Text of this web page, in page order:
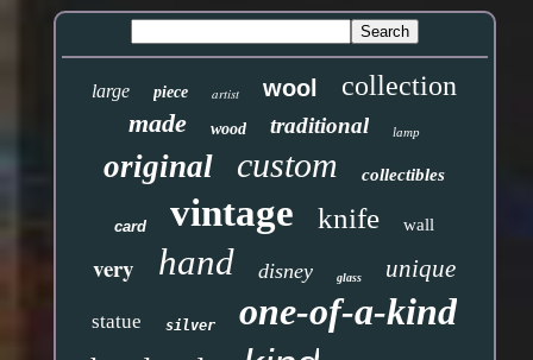
large piece artist wool collection
made wood traditional lamp
original custom collectibles
card vintage knife wall
very hand disney glass unique
statue silver one-of-a-kind